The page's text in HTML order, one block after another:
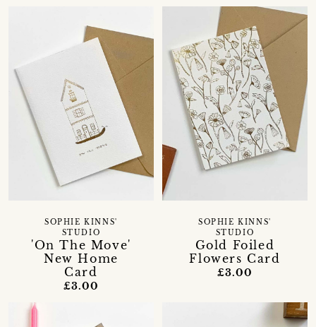
'On The Move'
New Home
Card
SOPHIE KINNS'
STUDIO
£3.00
Gold Foiled
Flowers Card
SOPHIE KINNS'
STUDIO
£3.00